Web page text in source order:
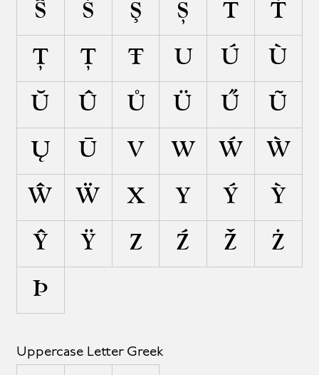
Ŝ Š Ş Ș T Ť
Ţ Ț Ŧ U Ú Ù
Ŭ Û Ů Ü Ű Ũ
Ų Ū V W Ẃ Ẁ
Ŵ Ẅ X Y Ý Ỳ
Ŷ Ÿ Z Ź Ž Ż
Þ
Uppercase Letter Greek